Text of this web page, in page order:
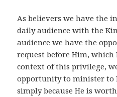
As believers we have the
daily audience with the
audience we have the
request before Him, which
context of this privilege,
opportunity to minister to
simply because He is